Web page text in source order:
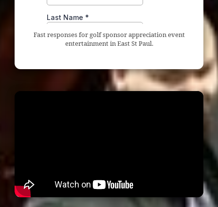
Fast responses for golf sponsor appreciation event
entertainment in East St Paul.